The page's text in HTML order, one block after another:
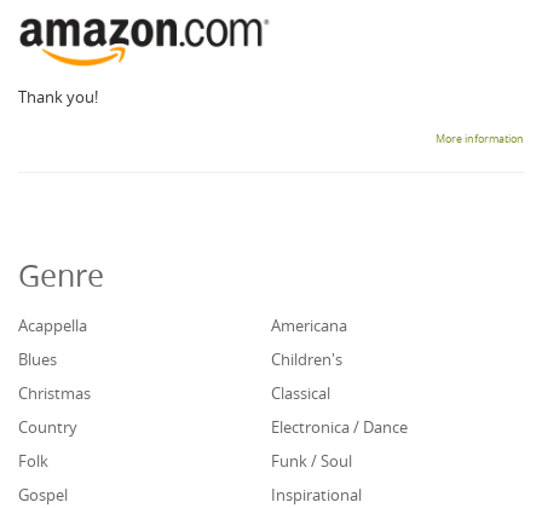
Thank you!
More information
Genre
Acappella
Americana
Blues
Children's
Christmas
Classical
Country
Electronica / Dance
Folk
Funk / Soul
Gospel
Inspirational